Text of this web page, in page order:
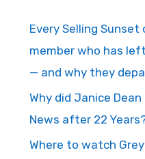
Every Selling Sunset
member who has
— and why they
Why did Janice Dean
News after 22
Where to watch